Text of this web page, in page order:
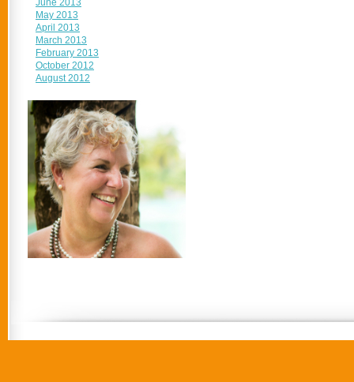
June 2013
May 2013
April 2013
March 2013
February 2013
October 2012
August 2012